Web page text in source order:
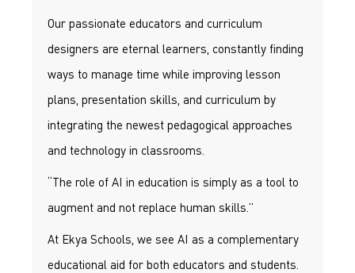
Our passionate educators and curriculum
designers are eternal learners, constantly finding
ways to manage time while improving lesson
plans, presentation skills, and curriculum by
integrating the newest pedagogical approaches
and technology in classrooms.
“The role of AI in education is simply as a tool to
augment and not replace human skills.”
At Ekya Schools, we see AI as a complementary
educational aid for both educators and students.